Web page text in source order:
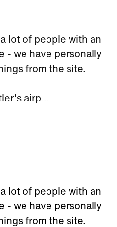
lot of people with an
- we have personally
from the site.
airp...
lot of people with an
- we have personally
from the site.